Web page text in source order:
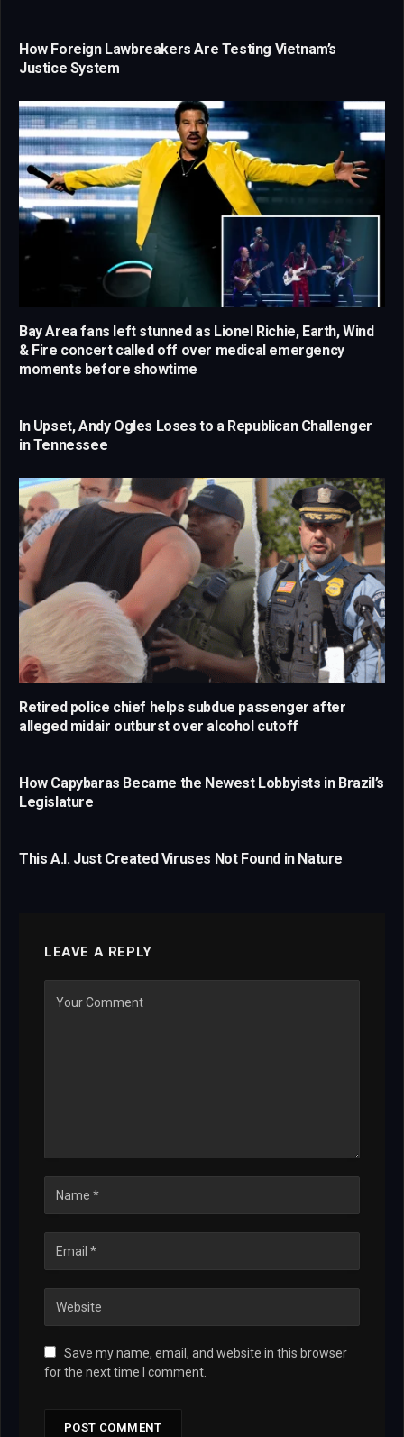
How Foreign Lawbreakers Are Testing Vietnam’s
Justice System
Bay Area fans left stunned as Lionel Richie, Earth, Wind
& Fire concert called off over medical emergency
moments before showtime
In Upset, Andy Ogles Loses to a Republican Challenger
in Tennessee
Retired police chief helps subdue passenger after
alleged midair outburst over alcohol cutoff
How Capybaras Became the Newest Lobbyists in Brazil’s
Legislature
This A.I. Just Created Viruses Not Found in Nature
LEAVE A REPLY
Save my name, email, and website in this browser
for the next time I comment.